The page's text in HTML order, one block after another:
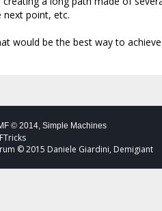
next point, etc.
would be the best way to
© 2014 ,Simple Machines
© 2015 Daniele Giardini, Demigiant